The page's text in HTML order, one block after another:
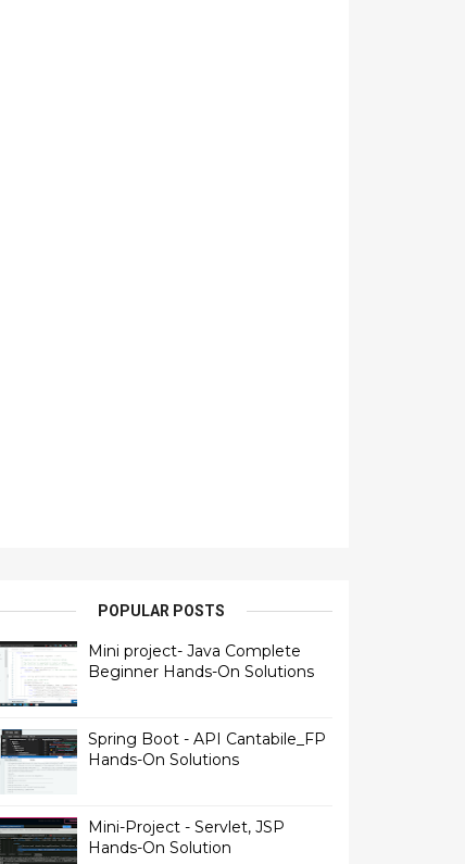
POPULAR POSTS
Mini project- Java Complete
Beginner Hands-On Solutions
Spring Boot - API Cantabile_FP
Hands-On Solutions
Mini-Project - Servlet, JSP
Hands-On Solution